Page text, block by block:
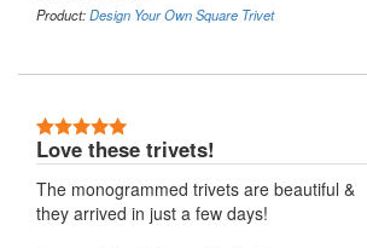
Product:Design Your Own Square Trivet
Love these trivets!
The monogrammed trivets are beautiful &
they arrived in just a few days!